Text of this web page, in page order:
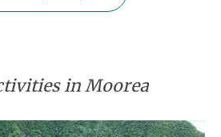
in Moorea